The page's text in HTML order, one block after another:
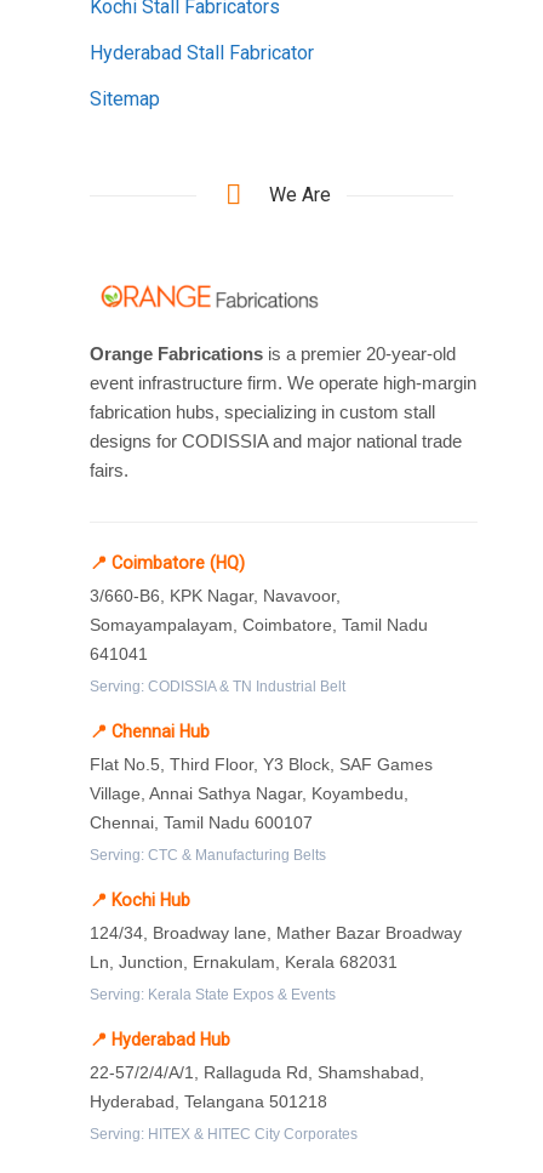
Kochi Stall Fabricators
Hyderabad Stall Fabricator
Sitemap
We Are
Orange Fabrications is a premier 20-year-old
event infrastructure firm. We operate high-margin
fabrication hubs, specializing in custom stall
designs for CODISSIA and major national trade
fairs.
📍 Coimbatore (HQ)
3/660-B6, KPK Nagar, Navavoor,
Somayampalayam, Coimbatore, Tamil Nadu
641041
Serving: CODISSIA & TN Industrial Belt
📍 Chennai Hub
Flat No.5, Third Floor, Y3 Block, SAF Games
Village, Annai Sathya Nagar, Koyambedu,
Chennai, Tamil Nadu 600107
Serving: CTC & Manufacturing Belts
📍 Kochi Hub
124/34, Broadway lane, Mather Bazar Broadway
Ln, Junction, Ernakulam, Kerala 682031
Serving: Kerala State Expos & Events
📍 Hyderabad Hub
22-57/2/4/A/1, Rallaguda Rd, Shamshabad,
Hyderabad, Telangana 501218
Serving: HITEX & HITEC City Corporates